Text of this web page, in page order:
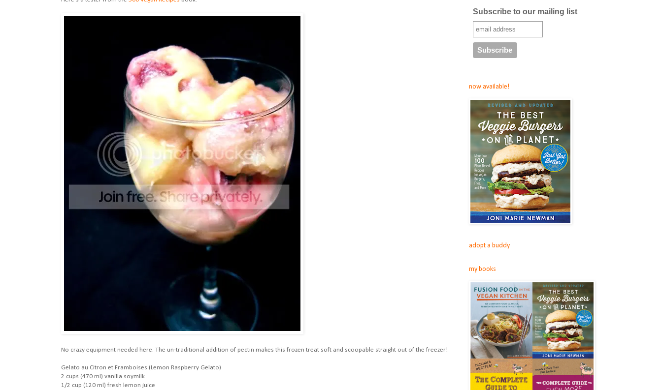
No crazy equipment needed here. The un-traditional addition of pectin makes this frozen treat soft and scoopable straight out of the freezer!
Gelato au Citron et Framboises (Lemon Raspberry Gelato)
2 cups (470 ml) vanilla soymilk
1/2 cup (120 ml) fresh lemon juice
Subscribe to our mailing list
now available!
adopt a buddy
my books